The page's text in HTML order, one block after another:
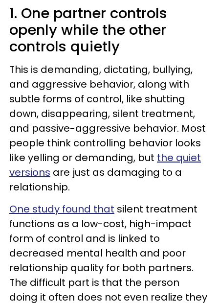
1. One partner controls
openly while the other
controls quietly
This is demanding, dictating, bullying,
and aggressive behavior, along with
subtle forms of control, like shutting
down, disappearing, silent treatment,
and passive-aggressive behavior. Most
people think controlling behavior looks
like yelling or demanding, but the quiet
versions are just as damaging to a
relationship.
One study found that silent treatment
functions as a low-cost, high-impact
form of control and is linked to
decreased mental health and poor
relationship quality for both partners.
The difficult part is that the person
doing it often does not even realize they